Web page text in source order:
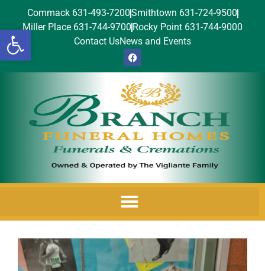
Open toolbar
Commack 631-493-7200Smithtown 631-724-9500
Miller Place 631-744-9700 Rocky Point 631-744-9000
Contact UsNews and Events